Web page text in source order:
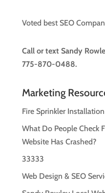
Voted best SEO
Call or text Sandy
775-870-0488.
Marketing
Fire Sprinkler
What Do People Check
Website Has Crashed?
33333
Web Design & SEO